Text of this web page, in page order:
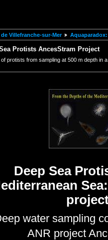
Villefranche-sur-Mer
Protists AncesStram Project
of protists from sampling at 500 m depth in
Deep Sea
water sampling
ANR project